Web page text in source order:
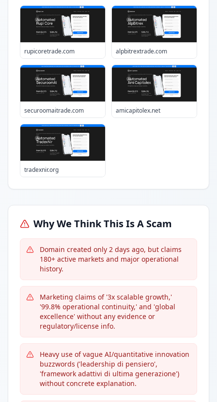
rupicoretrade.com alpbitrextrade.com
securoomaitrade.com amicapitolex.net
tradexnir.org
Why We Think This Is A Scam
Domain created only 2 days ago, but claims
180+ active markets and major operational
history.
Marketing claims of '3x scalable growth,'
'99.8% operational continuity,' and 'global
excellence' without any evidence or
regulatory/license info.
Heavy use of vague AI/quantitative innovation
buzzwords ('leadership di pensiero',
'framework adattivi di ultima generazione')
without concrete explanation.